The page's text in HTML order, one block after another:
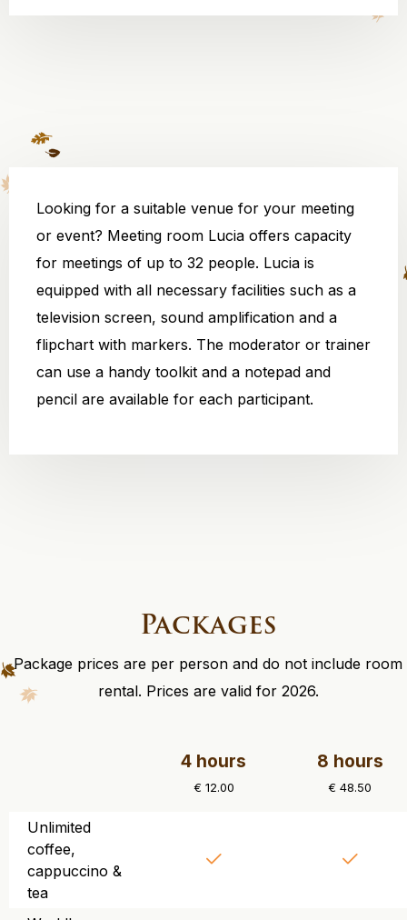
Looking for a suitable venue for your meeting
or event? Meeting room Lucia offers capacity
for meetings of up to 32 people. Lucia is
equipped with all necessary facilities such as a
television screen, sound amplification and a
flipchart with markers. The moderator or trainer
can use a handy toolkit and a notepad and
pencil are available for each participant.
Packages
Package prices are per person and do not include room
rental. Prices are valid for 2026.
4 hours
€ 12.00
8 hours
€ 48.50
Unlimited
coffee,
cappuccino &
tea